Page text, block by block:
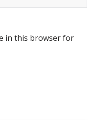
in this browser for